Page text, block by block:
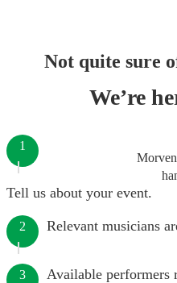
Not quite sure
We’re
1
Tell us about your event.
2 Relevant musicians
3 Available performers